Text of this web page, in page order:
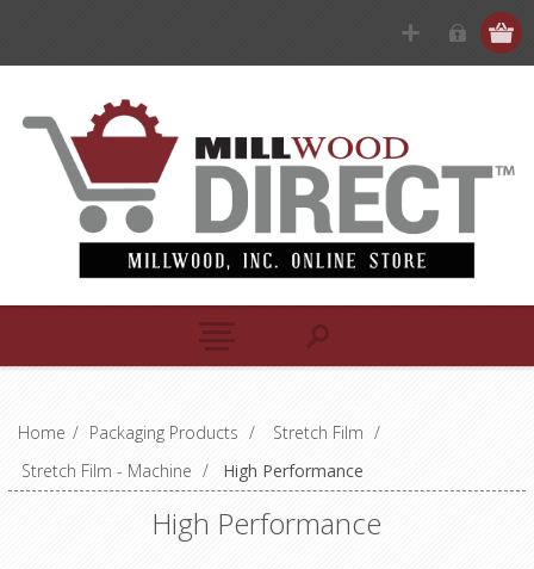
Home / Packaging Products / Stretch Film /
Stretch Film - Machine / High Performance
High Performance